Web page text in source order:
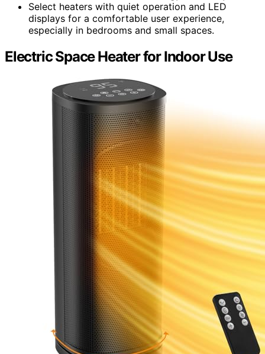
Select heaters with quiet operation and LED
displays for a comfortable user experience,
especially in bedrooms and small spaces.
Electric Space Heater for Indoor Use